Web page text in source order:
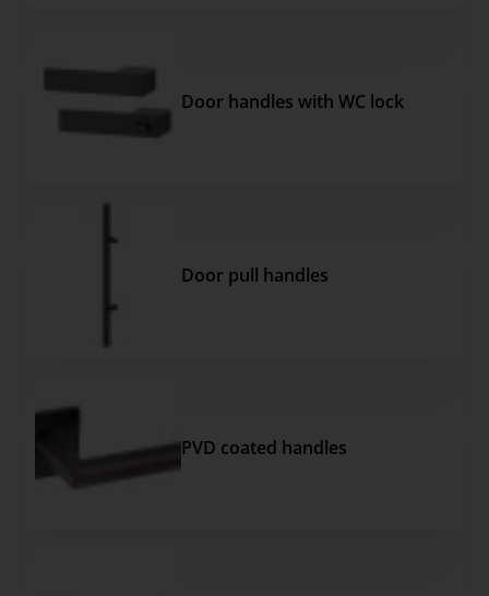
Door handles with WC lock
Door pull handles
PVD coated handles